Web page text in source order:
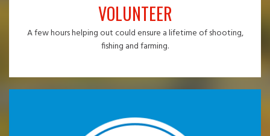
VOLUNTEER
A few hours helping out could ensure a lifetime of shooting,
fishing and farming.